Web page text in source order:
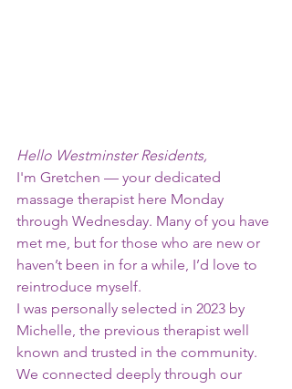
Hello Westminster Residents,
I'm Gretchen — your dedicated
massage therapist here Monday
through Wednesday. Many of you have
met me, but for those who are new or
haven’t been in for a while, I’d love to
reintroduce myself.
I was personally selected in 2023 by
Michelle, the previous therapist well
known and trusted in the community.
We connected deeply through our